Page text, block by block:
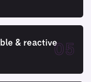
05
& reactive